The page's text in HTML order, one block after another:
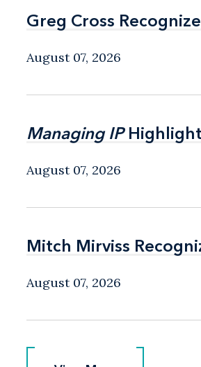
Greg Cross
Greg Cross
August 07, 2026
Managing IP
Managing IP
August 07, 2026
Mitch Mirviss
Mitch Mirviss
August 07, 2026